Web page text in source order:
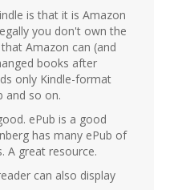
is that it is Amazon
you don't own the
Amazon can (and
books after
only Kindle-format
and so on.
ePub is a good
has many ePub of
A great resource.
can also display